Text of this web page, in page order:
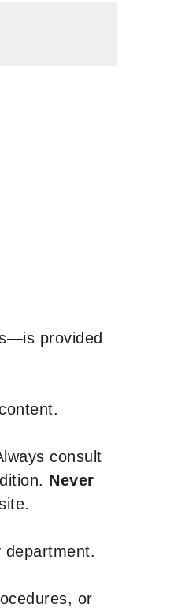
provided
consult
Never
or